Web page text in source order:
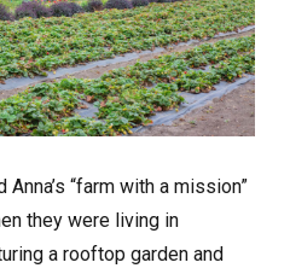
“farm with a mission”
they were living in
a rooftop garden and